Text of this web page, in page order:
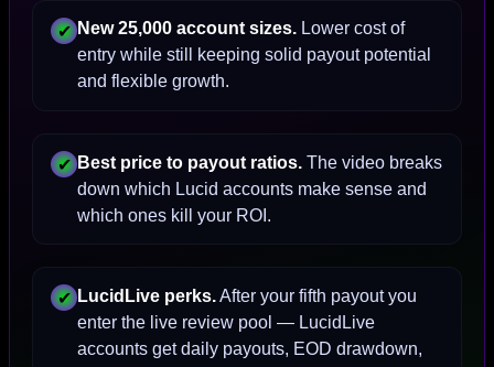
✔ New 25,000 account sizes. Lower cost of
entry while still keeping solid payout potential
and flexible growth.
✔ Best price to payout ratios. The video breaks
down which Lucid accounts make sense and
which ones kill your ROI.
✔ LucidLive perks.After your fifth payout you
enter the live review pool — LucidLive
accounts get daily payouts, EOD drawdown,